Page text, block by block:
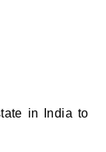
in India to